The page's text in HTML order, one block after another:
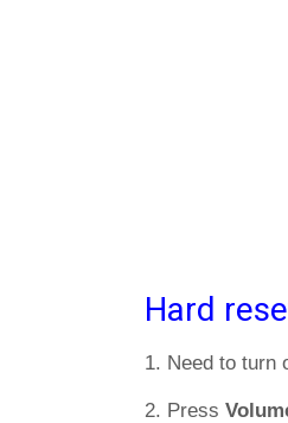
Hard
1. Need to turn
2. Press